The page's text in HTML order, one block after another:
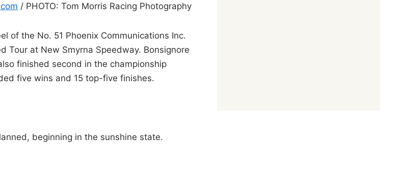
/ PHOTO: Tom Morris Racing Photography
of the No. 51 Phoenix Communications Inc.
Tour at New Smyrna Speedway. Bonsignore
finished second in the championship
five wins and 15 top-five finishes.
beginning in the sunshine state.